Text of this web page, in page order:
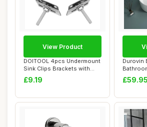
DOITOOL 4pcs Undermount
Sink Clips Brackets with
Industrial ...
£9.19
View Product
Durovin
£59.95